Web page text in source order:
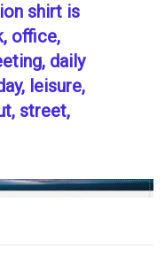
shirt is
office,
daily
leisure,
street,